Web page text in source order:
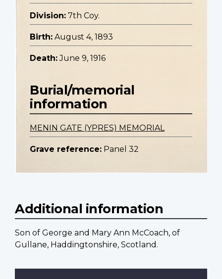
Division: 7th Coy.
Birth: August 4, 1893
Death: June 9, 1916
Burial/memorial
information
MENIN GATE (YPRES) MEMORIAL
Grave reference: Panel 32
Additional information
Son of George and Mary Ann McCoach, of
Gullane, Haddingtonshire, Scotland.